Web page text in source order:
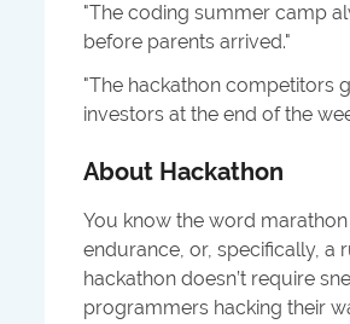
"The coding summer camp
before parents arrived."
"The hackathon competitors
investors at the end of the
About Hackathon
You know the word
endurance, or, specifically, a
hackathon doesn’t require
programmers hacking their